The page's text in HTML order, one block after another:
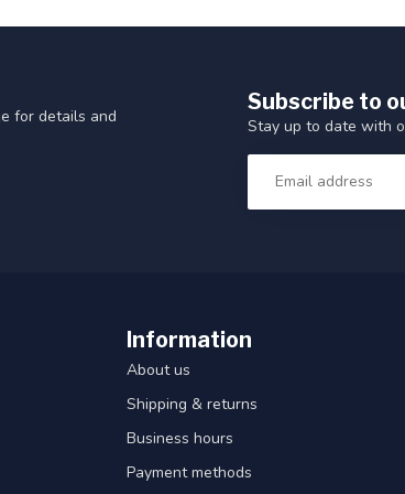
for details and
Subscribe to
Stay up to date with
Information
About us
Shipping & returns
Business hours
Payment methods